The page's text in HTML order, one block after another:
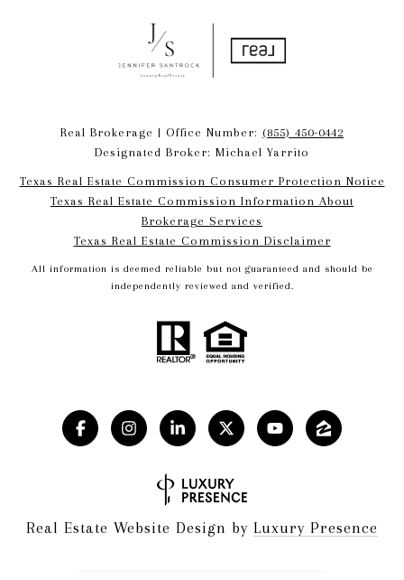
Real Brokerage | Office Number: (855) 450-0442
Designated Broker: Michael Yarrito
Texas Real Estate Commission Consumer Protection Notice
Texas Real Estate Commission Information About
Brokerage Services​​​​​
​​​​​​​Texas Real Estate Commission Disclaimer
All information is deemed reliable but not guaranteed and should be
independently reviewed and verified.
Real Estate Website Design by Luxury Presence